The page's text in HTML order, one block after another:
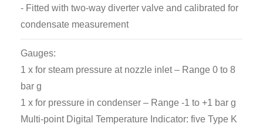
- Fitted with two-way diverter valve and calibrated for
condensate measurement
Gauges:
1 x for steam pressure at nozzle inlet – Range 0 to 8
bar g
1 x for pressure in condenser – Range -1 to +1 bar g
Multi-point Digital Temperature Indicator: five Type K